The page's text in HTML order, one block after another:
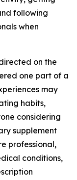
following
when
on the
one part of a
may
habits,
considering
supplement
professional,
conditions,